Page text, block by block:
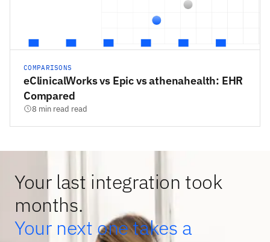
COMPARISONS
eClinicalWorks vs Epic vs athenahealth: EHR
Compared
8 min read read
Your last integration took
months.
Your next one takes a